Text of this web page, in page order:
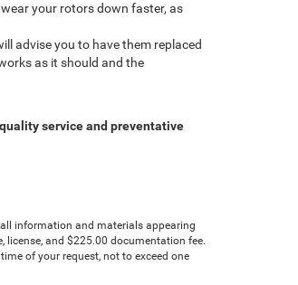
your rotors down faster, as
advise you to have them replaced
as it should and the
service and preventative
information and materials appearing
license, and $225.00 documentation fee.
of your request, not to exceed one